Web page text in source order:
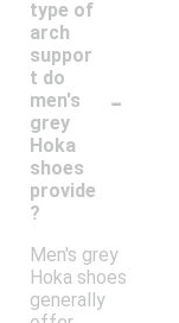
type of
arch
suppor
t do
men's
grey
Hoka
shoes
provide
?
-
Men's grey
Hoka shoes
generally